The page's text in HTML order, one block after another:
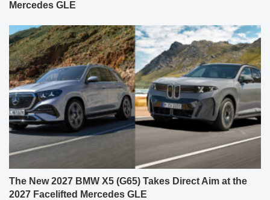
Mercedes GLE
The New 2027 BMW X5 (G65) Takes Direct Aim at the
2027 Facelifted Mercedes GLE